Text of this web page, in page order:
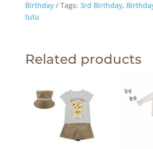
Birthday
Tags: 3rd Birthday,
tutu
Related products